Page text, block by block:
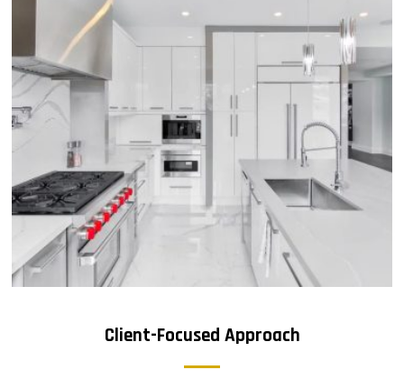
Client-Focused Approach